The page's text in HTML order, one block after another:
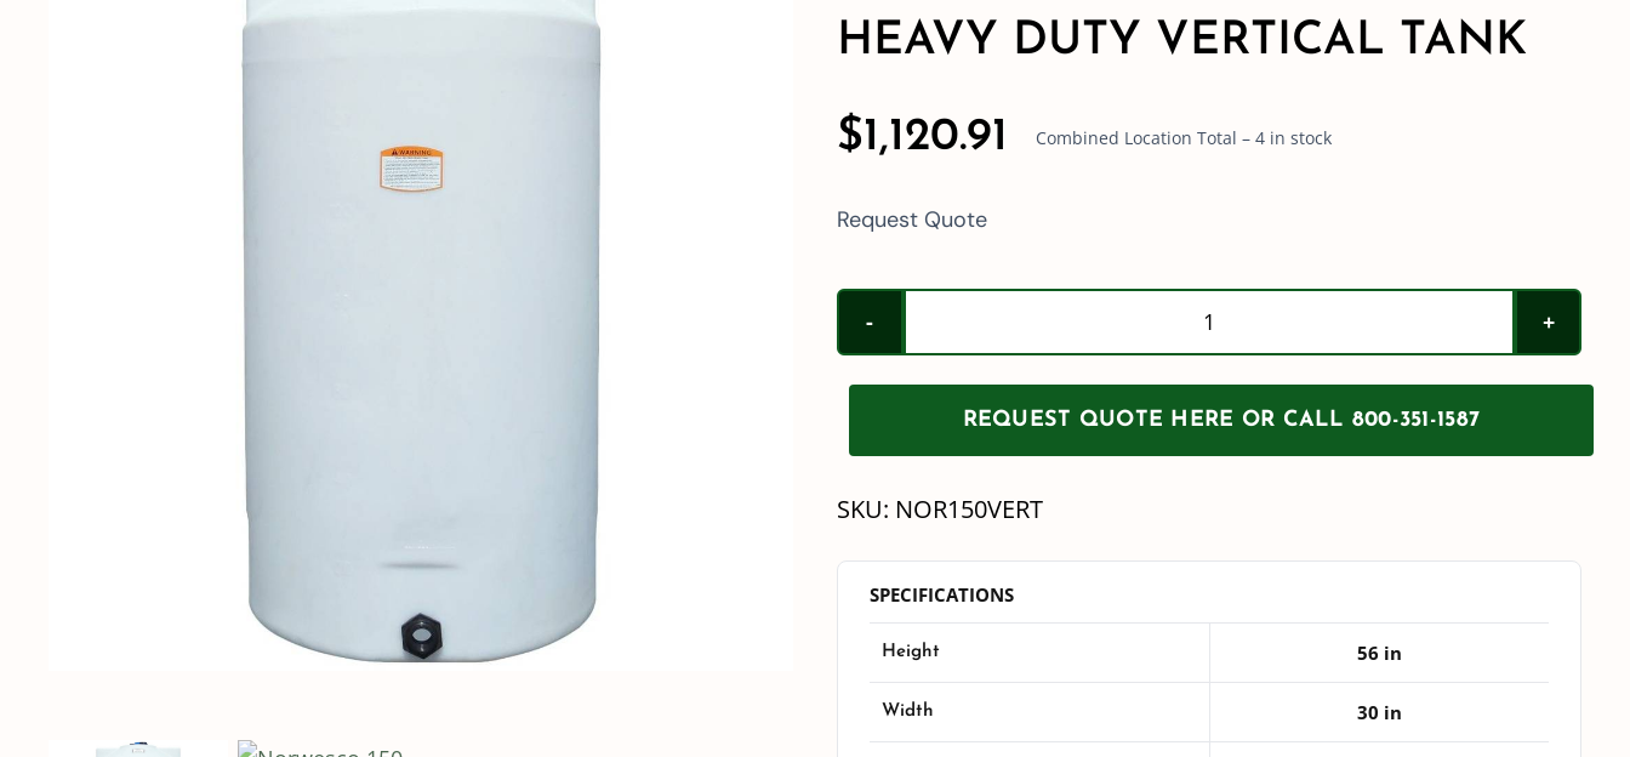
HEAVY DUTY VERTICAL TANK
$1,120.91 Combined Location Total – 4 in stock
Request Quote
Norwesco
150
Gallon
Heavy
Tank
REQUEST QUOTE HERE OR CALL 800-351-1587
SKU: NOR150VERT
SPECIFICATIONS
Height 56 in
Width 30 in